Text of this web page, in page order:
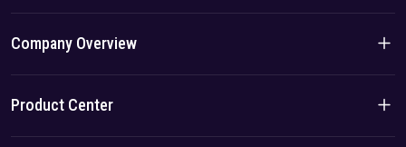
Company Overview
Company Introduction
Product Center
Residential Products